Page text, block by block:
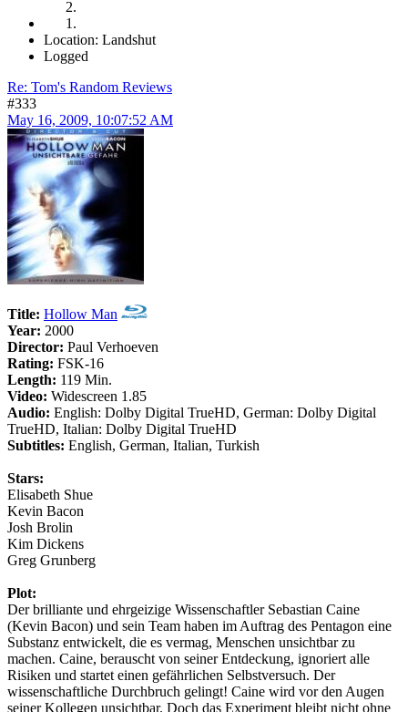
Location: Landshut
Logged
Re: Tom's Random Reviews
#333
May 16, 2009, 10:07:52 AM
Title: Hollow Man
Year: 2000
Director: Paul Verhoeven
Rating: FSK-16
Length: 119 Min.
Video: Widescreen 1.85
Audio: English: Dolby Digital TrueHD, German: Dolby Digital
TrueHD, Italian: Dolby Digital TrueHD
Subtitles: English, German, Italian, Turkish
Stars:
Elisabeth Shue
Kevin Bacon
Josh Brolin
Kim Dickens
Greg Grunberg
Plot:
Der brilliante und ehrgeizige Wissenschaftler Sebastian Caine
(Kevin Bacon) und sein Team haben im Auftrag des Pentagon eine
Substanz entwickelt, die es vermag, Menschen unsichtbar zu
machen. Caine, berauscht von seiner Entdeckung, ignoriert alle
Risiken und startet einen gefährlichen Selbstversuch. Der
wissenschaftliche Durchbruch gelingt! Caine wird vor den Augen
seiner Kollegen unsichtbar. Doch das Experiment bleibt nicht ohne